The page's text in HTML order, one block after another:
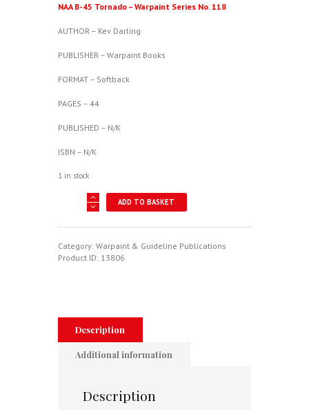
NAA B-45 Tornado – Warpaint Series No. 118
AUTHOR – Kev Darling
PUBLISHER – Warpaint Books
FORMAT – Softback
PAGES – 44
PUBLISHED – N/K
ISBN – N/K
1 in stock
-
Warpaint
ADD TO BASKET
Category: Warpaint & Guideline Publications
Product ID: 13806
Description
Additional information
Description